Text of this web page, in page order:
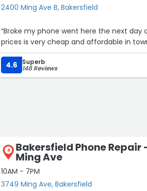
2400 Ming Ave B, Bakersfield
“Broke my phone went here the next day
prices is very cheap and affordable in
4.6 Superb
148 Reviews
4 Bakersfield Phone Repair
Ming Ave
10AM - 7PM
3749 Ming Ave, Bakersfield